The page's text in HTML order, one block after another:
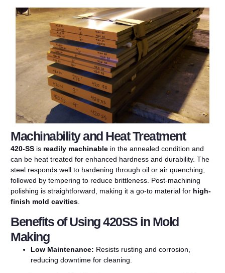
Machinability and Heat Treatment
420-SS is readily machinable in the annealed condition and
can be heat treated for enhanced hardness and durability. The
steel responds well to hardening through oil or air quenching,
followed by tempering to reduce brittleness. Post-machining
polishing is straightforward, making it a go-to material for high-
finish mold cavities
Benefits of Using 420SS in Mold
Making
Low Maintenance: Resists rusting and corrosion,
reducing downtime for cleaning.